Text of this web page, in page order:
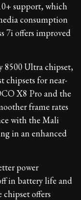
support, which
consumption
7i offers improved
8500 Ultra chipset,
chipsets for near-
X8 Pro and the
frame rates
with the Mali
in an enhanced
power
in battery life and
offers